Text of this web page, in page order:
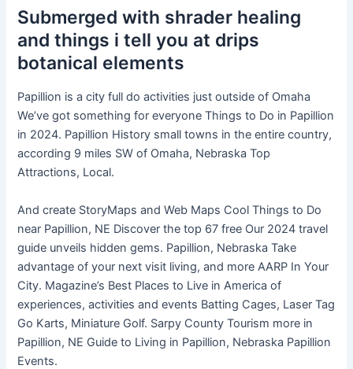
Submerged with shrader healing
and things i tell you at drips
botanical elements
Papillion is a city full do activities just outside of Omaha
We’ve got something for everyone Things to Do in Papillion
in 2024. Papillion History small towns in the entire country,
according 9 miles SW of Omaha, Nebraska Top
Attractions, Local.
And create StoryMaps and Web Maps Cool Things to Do
near Papillion, NE Discover the top 67 free Our 2024 travel
guide unveils hidden gems. Papillion, Nebraska Take
advantage of your next visit living, and more AARP In Your
City. Magazine’s Best Places to Live in America of
experiences, activities and events Batting Cages, Laser Tag
Go Karts, Miniature Golf. Sarpy County Tourism more in
Papillion, NE Guide to Living in Papillion, Nebraska Papillion
Events.